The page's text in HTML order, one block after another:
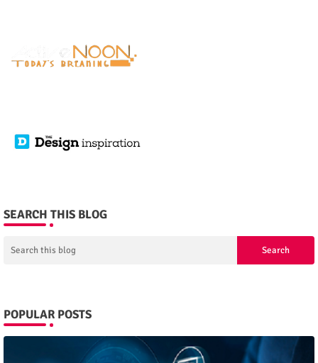
SEARCH THIS BLOG
POPULAR POSTS